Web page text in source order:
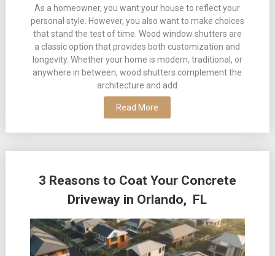
As a homeowner, you want your house to reflect your
personal style. However, you also want to make choices
that stand the test of time. Wood window shutters are
a classic option that provides both customization and
longevity. Whether your home is modern, traditional, or
anywhere in between, wood shutters complement the
architecture and add
Read More
3 Reasons to Coat Your Concrete
Driveway in Orlando, FL